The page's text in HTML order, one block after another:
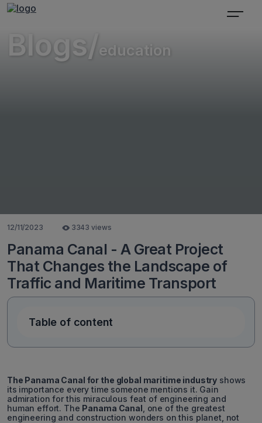
Blogs/education
12/11/2023 3343 views
Panama Canal - A Great Project
That Changes the Landscape of
Traffic and Maritime Transport
Table of content
The Panama Canal for the global maritime industry shows
its importance every time someone mentions it. Gain
admiration for this miraculous feat of engineering and
human effort. The Panama Canal , one of the greatest
engineering and construction wonders on this planet, not